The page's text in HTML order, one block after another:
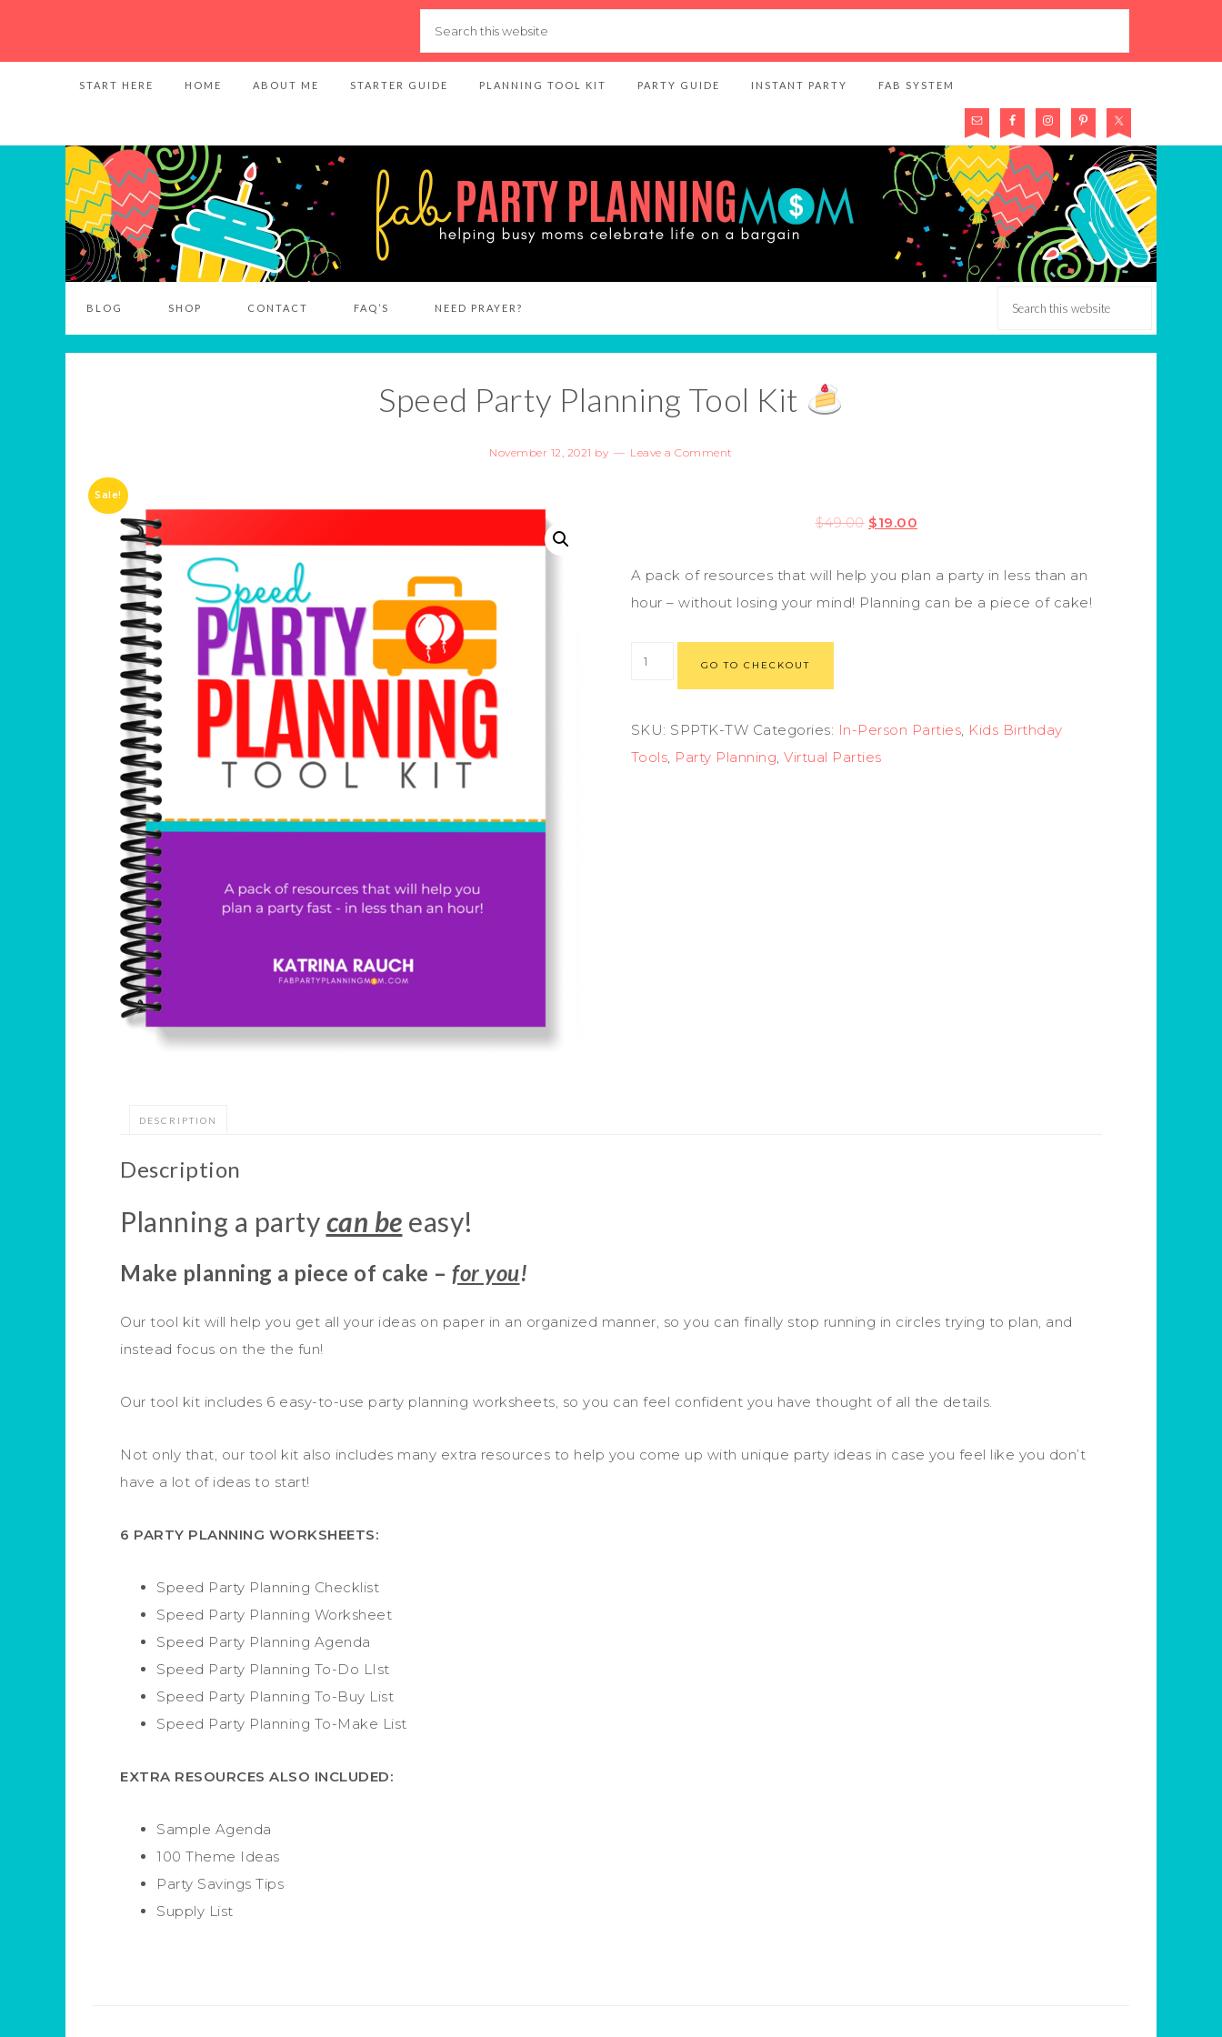
START HERE HOME ABOUT ME STARTER GUIDE PLANNING TOOL KIT PARTY GUIDE INSTANT PARTY FAB SYSTEM
BLOG SHOP CONTACT FAQ’S NEED PRAYER?
Speed Party Planning Tool Kit
November 12, 2021 by Leave a Comment
Sale!
$49.00 $19.00
A pack of resources that will help you plan a party in less than an
hour – without losing your mind! Planning can be a piece of cake!
GO TO CHECKOUT
SKU: SPPTK-TW Categories: In-Person Parties, Kids Birthday
Tools, Party Planning,Virtual Parties
DESCRIPTION
Description
Planning a partycan be easy!
Make planning a piece of cake – for you!
Our tool kit will help you get all your ideas on paper in an organized manner, so you can finally stop running in circles trying to plan, and
instead focus on the the fun!
Our tool kit includes 6 easy-to-use party planning worksheets, so you can feel confident you have thought of all the details.
Not only that, our tool kit also includes many extra resources to help you come up with unique party ideas in case you feel like you don’t
have a lot of ideas to start!
6 PARTY PLANNING WORKSHEETS:
Speed Party Planning Checklist
Speed Party Planning Worksheet
Speed Party Planning Agenda
Speed Party Planning To-Do LIst
Speed Party Planning To-Buy List
Speed Party Planning To-Make List
EXTRA RESOURCES ALSO INCLUDED:
Sample Agenda
100 Theme Ideas
Party Savings Tips
Supply List